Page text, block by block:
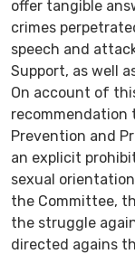
offer tangible
crimes
speech and
Support, as well
On account of
recommendation
Prevention and
an explicit
sexual
the Committee,
the struggle
directed agains